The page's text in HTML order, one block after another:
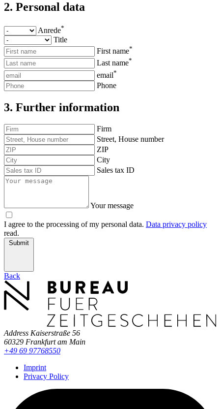
2. Personal data
Anrede*
Title
First name*
Last name*
email*
Phone
3. Further information
Firm
Street, House number
ZIP
City
Sales tax ID
Your message
I agree to the processing of my personal data. Data privacy policy
read.
Submit
Back
Address Kaiserstraße 56
60329 Frankfurt am Main
+49 69 97768550
Imprint
Privacy Policy